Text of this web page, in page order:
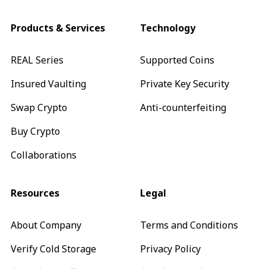
Products & Services
REAL Series
Insured Vaulting
Swap Crypto
Buy Crypto
Collaborations
Technology
Supported Coins
Private Key Security
Anti-counterfeiting
Resources
About Company
Verify Cold Storage
Legal
Terms and Conditions
Privacy Policy